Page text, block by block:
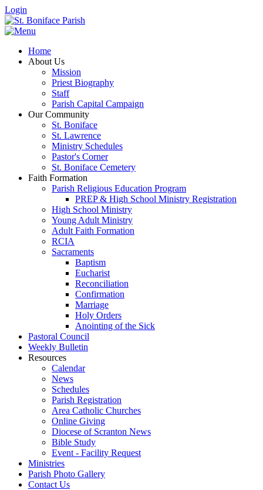
Login
Home
About Us
Mission
Priest Biography
Staff
Parish Capital Campaign
Our Community
St. Boniface
St. Lawrence
Ministry Schedules
Pastor's Corner
St. Boniface Cemetery
Faith Formation
Parish Religious Education Program
PREP & High School Ministry Registration
High School Ministry
Young Adult Ministry
Adult Faith Formation
RCIA
Sacraments
Baptism
Eucharist
Reconciliation
Confirmation
Marriage
Holy Orders
Anointing of the Sick
Pastoral Council
Weekly Bulletin
Resources
Calendar
News
Schedules
Parish Registration
Area Catholic Churches
Online Giving
Diocese of Scranton News
Bible Study
Event - Facility Request
Ministries
Parish Photo Gallery
Contact Us